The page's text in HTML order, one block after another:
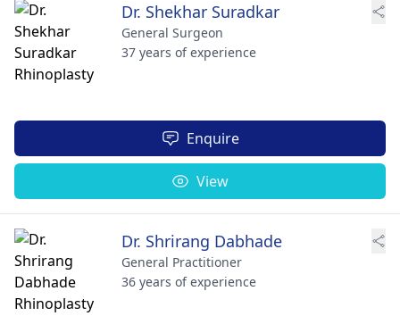
Dr. Shekhar Suradkar
General Surgeon
37 years of experience
Enquire
View
Dr. Shrirang Dabhade
General Practitioner
36 years of experience